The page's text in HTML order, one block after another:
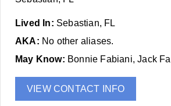
Lived In: Sebastian, FL
AKA: No other aliases.
May Know: Bonnie Fabiani, Jack
VIEW CONTACT INFO